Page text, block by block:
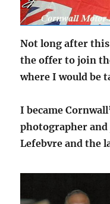
Not long after
the offer to join
where I would be
I became
photographer and
Lefebvre and the